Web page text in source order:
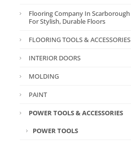
Flooring Company In Scarborough
For Stylish, Durable Floors
FLOORING TOOLS & ACCESSORIES
INTERIOR DOORS
MOLDING
PAINT
POWER TOOLS & ACCESSORIES
POWER TOOLS